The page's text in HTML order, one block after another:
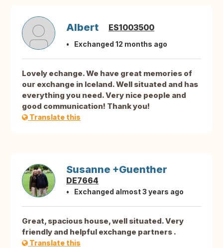
Albert ES1003500
Exchanged 12 months ago
Lovely echange. We have great memories of
our exchange in Iceland. Well situated and has
everything you need. Very nice people and
good communication! Thank you!
Translate this
Susanne +Guenther
DE7664
Exchanged almost 3 years ago
Great, spacious house, well situated. Very
friendly and helpful exchange partners .
Translate this